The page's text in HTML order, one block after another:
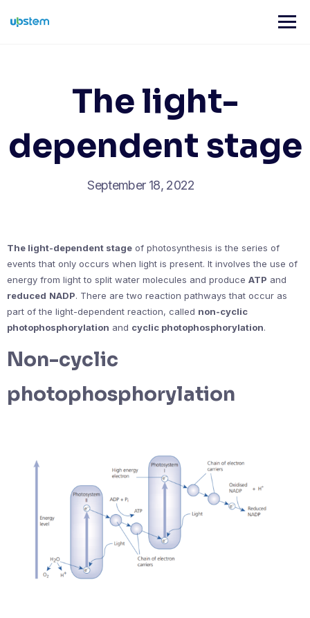
The light-
dependent stage
September 18, 2022
The light-dependent stage of photosynthesis is the series of
events that only occurs when light is present. It involves the use of
energy from light to split water molecules and produce ATP and
reduced NADP. There are two reaction pathways that occur as
part of the light-dependent reaction, called non-cyclic
photophosphorylation and cyclic photophosphorylation.
Non-cyclic
photophosphorylation